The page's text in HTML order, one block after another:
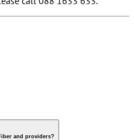
and providers?